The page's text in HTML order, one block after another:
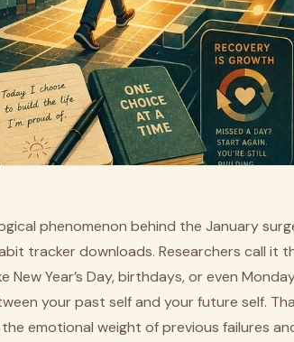
phenomenon behind the January
tracker downloads. Researchers call it
New Year’s Day, birthdays, or even
your past self and your future self.
emotional weight of previous failures